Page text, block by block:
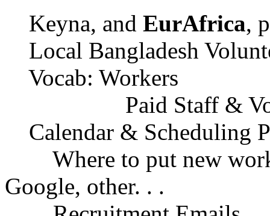
Keyna, and EurAfrica,
Local Bangladesh
Vocab: Workers
Paid Staff &
Calendar & Scheduling
Where to put new
Google, other. . .